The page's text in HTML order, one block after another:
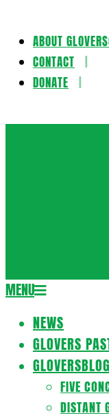
Skip
content
ABOUT
CONTACT
DONATE
Secondary
Menu
MENU
NEWS
GLOVERS
GLOVERSBLOG
FIVE
DISTANT